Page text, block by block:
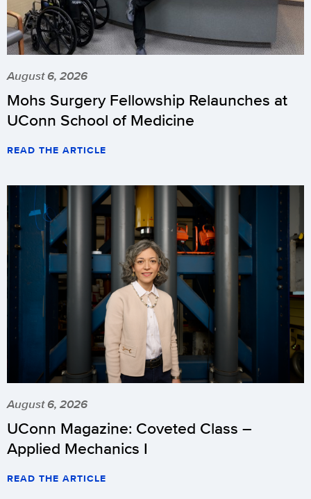
August 6, 2026
Mohs Surgery Fellowship Relaunches at
UConn School of Medicine
READ THE ARTICLE
August 6, 2026
UConn Magazine: Coveted Class –
Applied Mechanics I
READ THE ARTICLE